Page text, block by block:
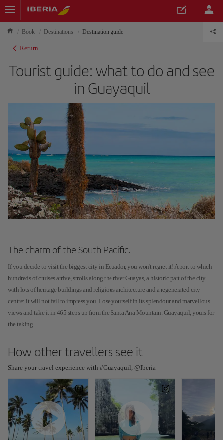
Book Destinations Destination guide
Return
Tourist guide: what to do and see
in Guayaquil
The charm of the South Pacific.
If you decide to visit the biggest city in Ecuador, you won't regret it! A port to which
hundreds of cruises arrive, strolls along the river Guayas, a historic part of the city
with lots of heritage buildings and religious architecture and a regenerated city
centre: it will not fail to impress you. Lose yourself in its splendour and marvellous
views and take it in 465 steps up from the Santa Ana Mountain. Guayaquil, yours for
the taking.
How other travellers see it
Share your travel experience with #Guayaquil, @Iberia